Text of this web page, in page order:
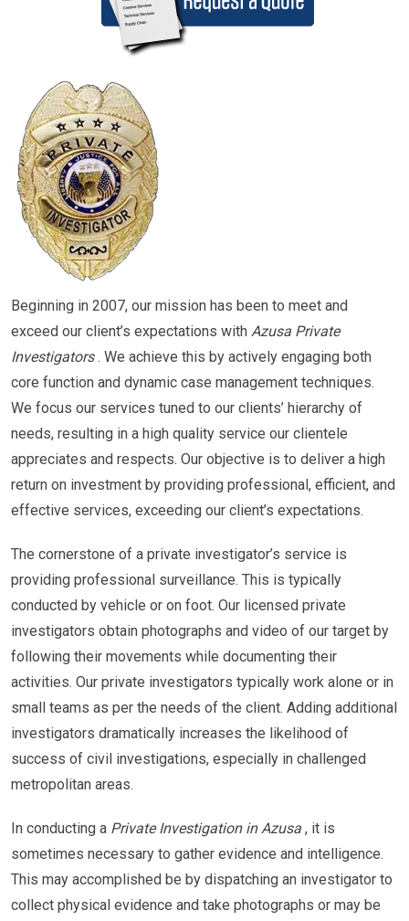
Beginning in 2007, our mission has been to meet and
exceed our client’s expectations with Azusa Private
Investigators. We achieve this by actively engaging both
core function and dynamic case management techniques.
We focus our services tuned to our clients’ hierarchy of
needs, resulting in a high quality service our clientele
appreciates and respects. Our objective is to deliver a high
return on investment by providing professional, efficient, and
effective services, exceeding our client’s expectations.
The cornerstone of a private investigator’s service is
providing professional surveillance. This is typically
conducted by vehicle or on foot. Our licensed private
investigators obtain photographs and video of our target by
following their movements while documenting their
activities. Our private investigators typically work alone or in
small teams as per the needs of the client. Adding additional
investigators dramatically increases the likelihood of
success of civil investigations, especially in challenged
metropolitan areas.
In conducting a Private Investigation in Azusa , it is
sometimes necessary to gather evidence and intelligence.
This may accomplished be by dispatching an investigator to
collect physical evidence and take photographs or may be